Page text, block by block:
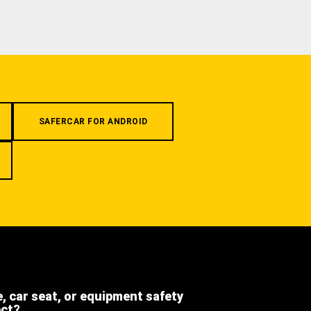
SAFERCAR FOR ANDROID
car seat, or equipment safety